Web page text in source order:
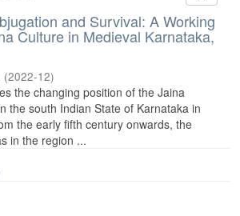
and Survival: A Working
Culture in Medieval Karnataka,
(2022-12)
the changing position of the Jaina
the south Indian State of Karnataka in
the early fifth century onwards, the
in the region ...